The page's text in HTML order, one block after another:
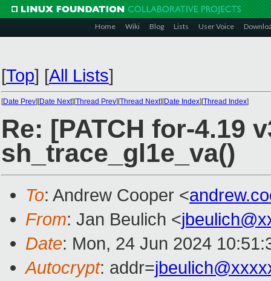
Home Wiki Blog Lists User Voice
[Top] [All Lists]
[Date Prev][Date Next][Thread Prev][Thread Next][Date Index][Thread Index]
Re: [PATCH for-4.19
sh_trace_gl1e_va()
To: Andrew Cooper <
From: Jan Beulich <
Date: Mon, 24 Jun 2024
Autocrypt: addr=